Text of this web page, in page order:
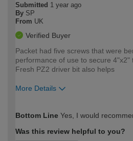
Submitted 1 year ago
By SP
From UK
Verified Buyer
Packet had five screws that were
performance of use to secure 4"x2"
Fresh PZ2 driver bit also helps
More Details
expertise?
Bottom Line Yes, I would
Was this review helpful to you?